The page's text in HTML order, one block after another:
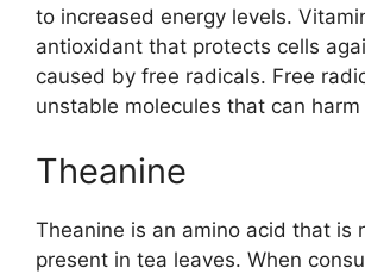
to increased energy levels.
antioxidant that protects cells
caused by free radicals. Free
unstable molecules that can
Theanine
Theanine is an amino acid that is
present in tea leaves. When